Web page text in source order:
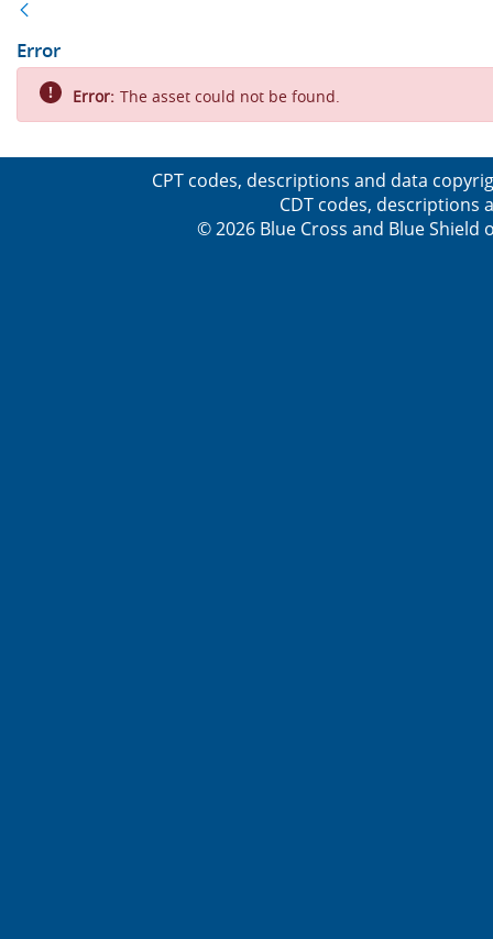
Error
Error: The asset could not be found.
CPT codes, descriptions and data
CDT codes, descriptions
© 2026 Blue Cross and Blue